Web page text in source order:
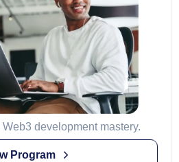
development mastery.
Program